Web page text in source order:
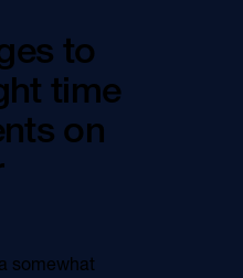
to
time
on
somewhat